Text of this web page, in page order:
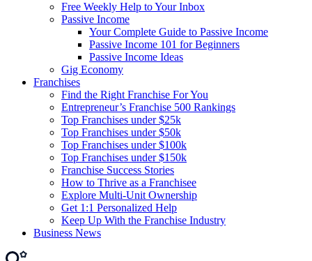
Free Weekly Help to Your Inbox
Passive Income
Your Complete Guide to Passive Income
Passive Income 101 for Beginners
Passive Income Ideas
Gig Economy
Franchises
Find the Right Franchise For You
Entrepreneur’s Franchise 500 Rankings
Top Franchises under $25k
Top Franchises under $50k
Top Franchises under $100k
Top Franchises under $150k
Franchise Success Stories
How to Thrive as a Franchisee
Explore Multi-Unit Ownership
Get 1:1 Personalized Help
Keep Up With the Franchise Industry
Business News